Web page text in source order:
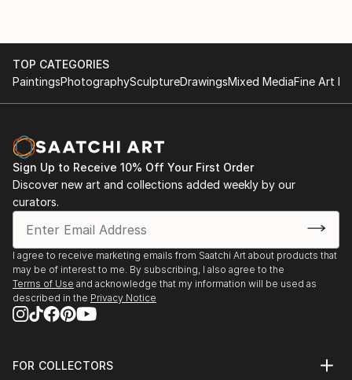
TOP CATEGORIES
PaintingsPhotographySculptureDrawingsMixed MediaFine Art
Sign Up to Receive 10% Off Your First Order
Discover new art and collections added weekly by our
curators.
I agree to receive marketing emails from Saatchi Art about products that
may be of interest to me. By subscribing, I also agree to the
Terms of Use and acknowledge that my information will be used as
described in the Privacy Notice
FOR COLLECTORS